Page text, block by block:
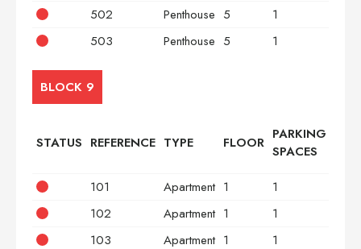
502 Penthouse 5 1
503
Penthouse 5 1
BLOCK 9
STATUS REFERENCE TYPE FLOOR PARKING
SPACES
101 Apartment 1 1
102
Apartment 1 1
103
Apartment 1 1